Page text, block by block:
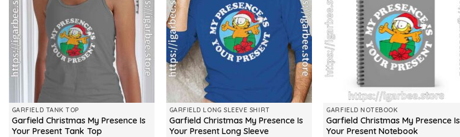
GARFIELD TANK TOP
Garfield Christmas My Presence Is
Your Present Tank Top
GARFIELD LONG SLEEVE SHIRT
Garfield Christmas My Presence Is
Your Present Long Sleeve
GARFIELD NOTEBOOK
Garfield Christmas My Presence Is
Your Present Notebook